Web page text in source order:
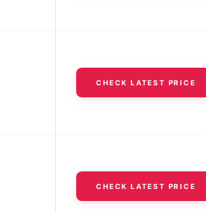
CHECK LATEST PRICE
CHECK LATEST PRICE